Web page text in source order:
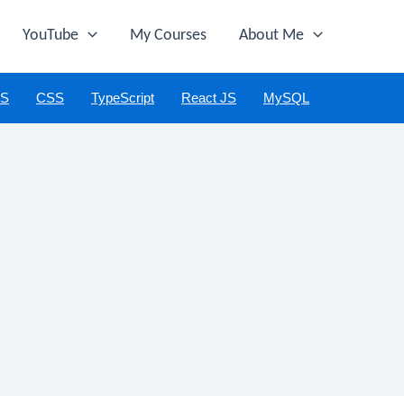
YouTube My Courses About Me
CSS TypeScript React JS MySQL